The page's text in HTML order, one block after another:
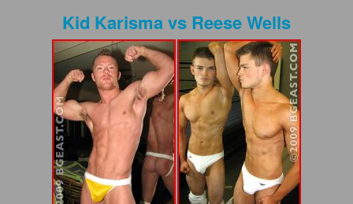
Content Removal Request
Subscribe
BGEast.com
Kid Karismavs Reese Wells